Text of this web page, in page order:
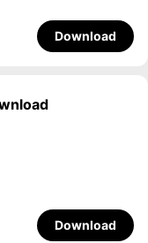
Download
Download